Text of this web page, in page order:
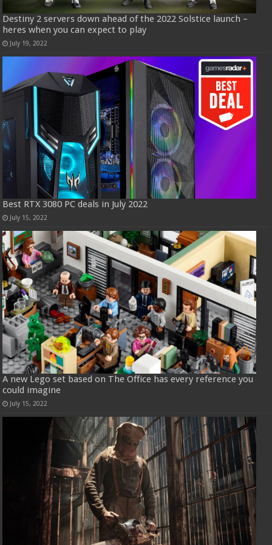
Destiny 2 servers down ahead of the 2022 Solstice launch –
heres when you can expect to play
July 19, 2022
Best RTX 3080 PC deals in July 2022
July 15, 2022
A new Lego set based on The Office has every reference you
could imagine
July 15, 2022